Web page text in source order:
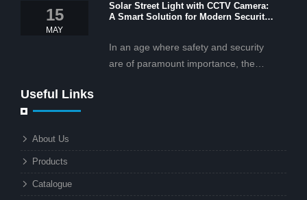
effective solar lighting solutions
projects.
15
MAY
Solar Street Light with CCTV Camera:
A Smart Solution for Modern Security
In an age where safety and security
are of paramount importance, the
Useful Links
About Us
Products
Catalogue